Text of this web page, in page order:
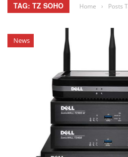
TAG: TZ SOHO Home › Posts
News